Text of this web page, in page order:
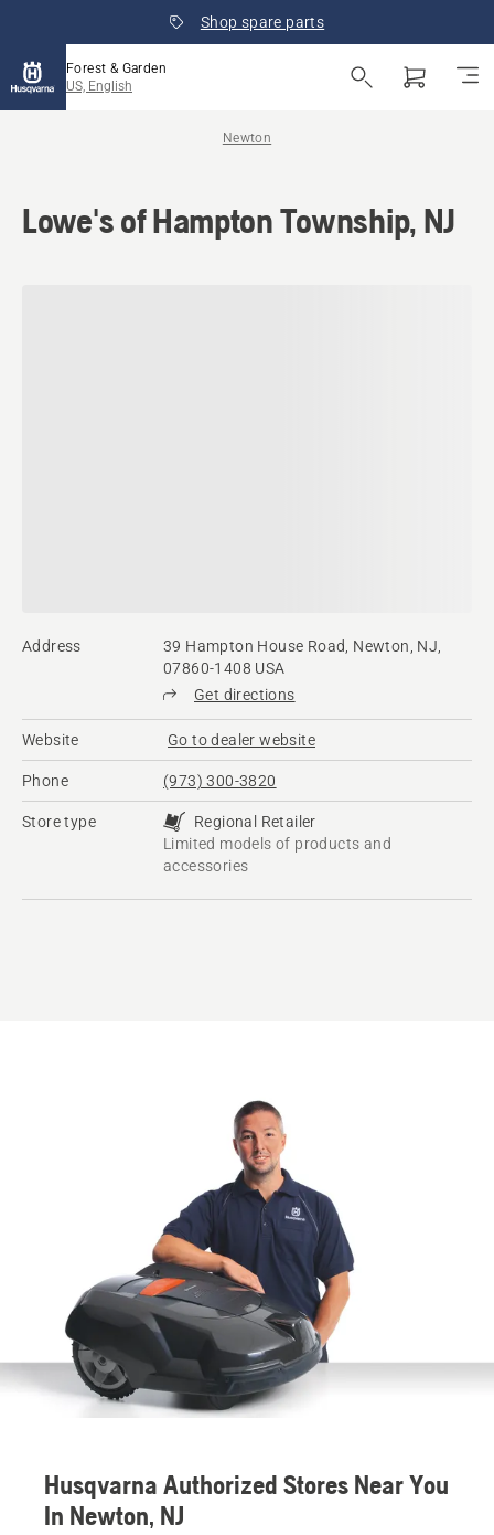
Shop spare parts
Forest & Garden
US, English
Newton
Lowe's of Hampton Township, NJ
Address
39 Hampton House Road, Newton, NJ,
07860-1408 USA
Get directions
Website Go to dealer website
Phone (973) 300-3820
Store type
Regional Retailer
Limited models of products and
accessories
Husqvarna Authorized Stores Near You
In Newton, NJ